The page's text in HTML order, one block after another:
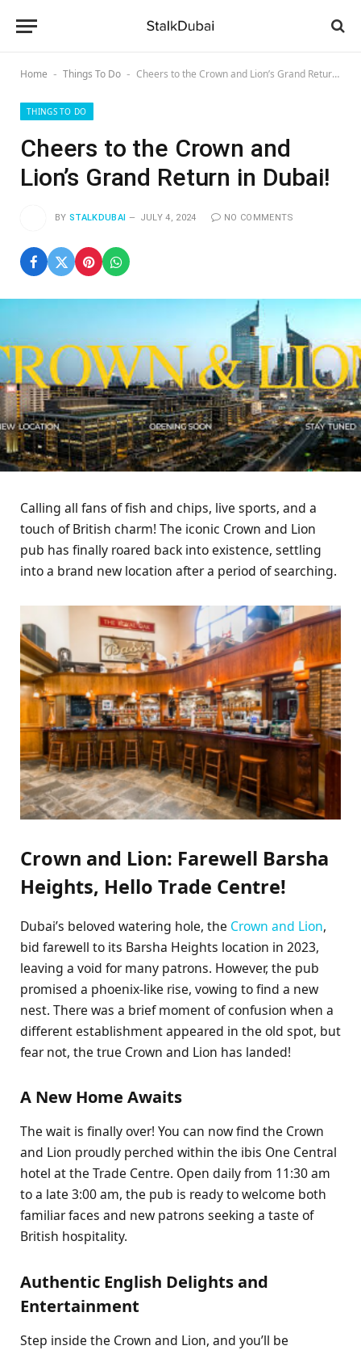
Home - Things To Do - Cheers to the Crown and Lion’s Grand Return in Dubai!
THINGS TO DO
Cheers to the Crown and
Lion’s Grand Return in Dubai!
BY STALKDUBAI JULY 4, 2024 NO COMMENTS
Calling all fans of fish and chips, live sports, and a
touch of British charm! The iconic Crown and Lion
pub has finally roared back into existence, settling
into a brand new location after a period of searching.
Crown and Lion: Farewell Barsha
Heights, Hello Trade Centre!
Dubai’s beloved watering hole, the Crown and Lion,
bid farewell to its Barsha Heights location in 2023,
leaving a void for many patrons. However, the pub
promised a phoenix-like rise, vowing to find a new
nest. There was a brief moment of confusion when a
different establishment appeared in the old spot, but
fear not, the true Crown and Lion has landed!
A New Home Awaits
The wait is finally over! You can now find the Crown
and Lion proudly perched within the ibis One Central
hotel at the Trade Centre. Open daily from 11:30 am
to a late 3:00 am, the pub is ready to welcome both
familiar faces and new patrons seeking a taste of
British hospitality.
Authentic English Delights and
Entertainment
Step inside the Crown and Lion, and you’ll be